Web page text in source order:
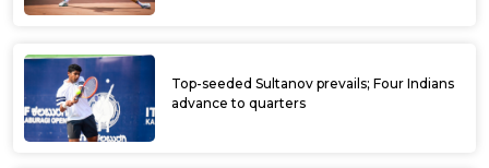
Top-seeded Sultanov prevails; Four Indians
advance to quarters